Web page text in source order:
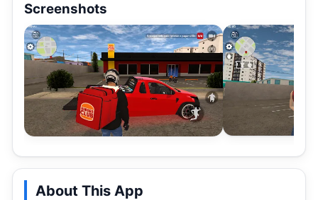
Screenshots
About This App